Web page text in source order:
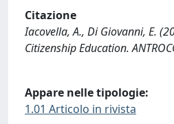
Citazione
Iacovella, A., Di Giovanni, E.
Citizenship Education.
Appare nelle tipologie:
1.01 Articolo in rivista